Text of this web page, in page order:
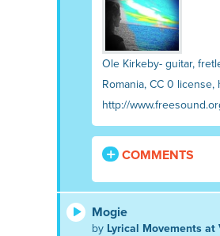
Ole Kirkeby- guitar,
Romania, CC 0
http://
COMMENTS
Mogie
by Lyrical Movements